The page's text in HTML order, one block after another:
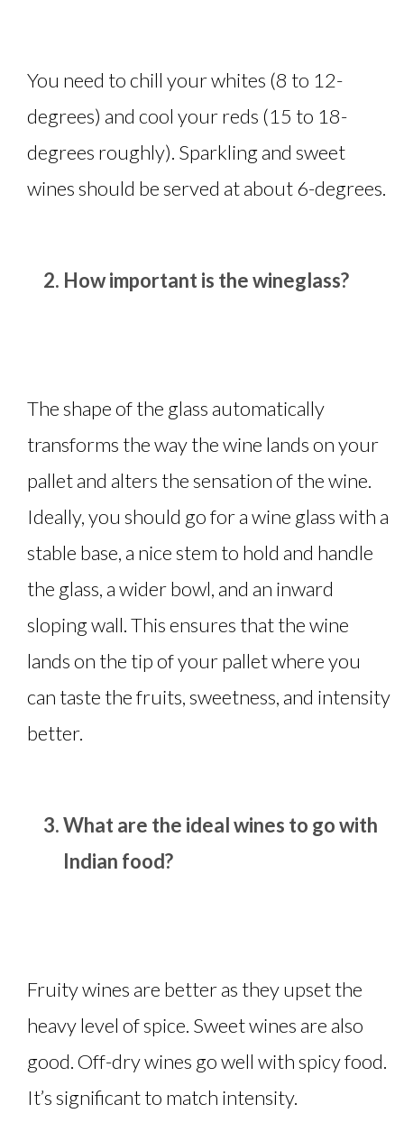
You need to chill your whites (8 to 12-
degrees) and cool your reds (15 to 18-
degrees roughly). Sparkling and sweet
wines should be served at about 6-degrees.
How important is the wineglass?
The shape of the glass automatically
transforms the way the wine lands on your
pallet and alters the sensation of the wine.
Ideally, you should go for a wine glass with a
stable base, a nice stem to hold and handle
the glass, a wider bowl, and an inward
sloping wall. This ensures that the wine
lands on the tip of your pallet where you
can taste the fruits, sweetness, and intensity
better.
What are the ideal wines to go with
Indian food?
Fruity wines are better as they upset the
heavy level of spice. Sweet wines are also
good. Off-dry wines go well with spicy food.
It’s significant to match intensity.